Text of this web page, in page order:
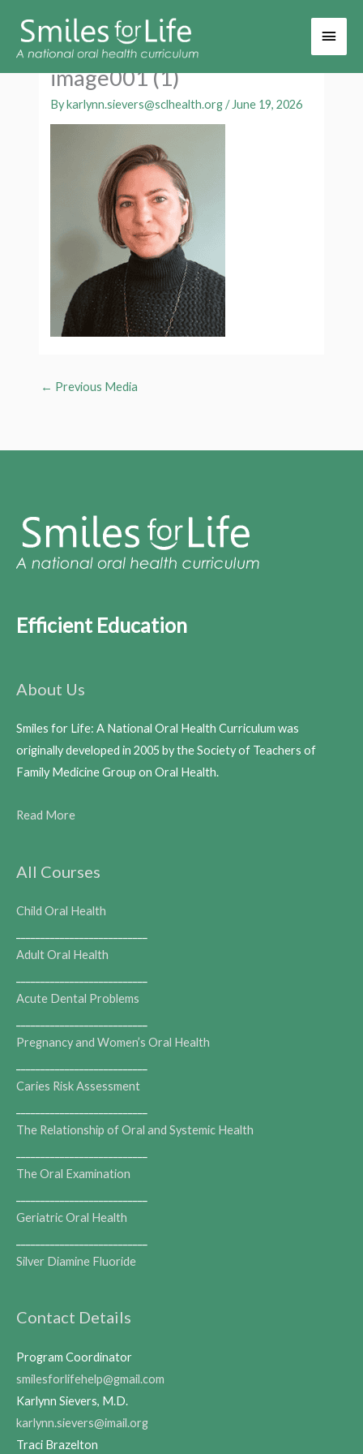
Main
image001 (1)
Bykarlynn.sievers@sclhealth.org / June 19, 2026
← Previous Media
Efficient Education
About Us
Smiles for Life: A National Oral Health Curriculum was
originally developed in 2005 by the Society of Teachers of
Family Medicine Group on Oral Health.
Read More
All Courses
Child Oral Health
Adult Oral Health
Acute Dental Problems
Pregnancy and Women’s Oral Health
Caries Risk Assessment
The Relationship of Oral and Systemic Health
The Oral Examination
Geriatric Oral Health
Silver Diamine Fluoride
Contact Details
Program Coordinator
smilesforlifehelp@gmail.com
Karlynn Sievers, M.D.
karlynn.sievers@imail.org
Traci Brazelton